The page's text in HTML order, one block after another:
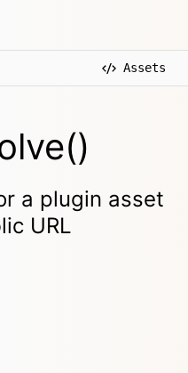
Assets
a plugin asset
URL